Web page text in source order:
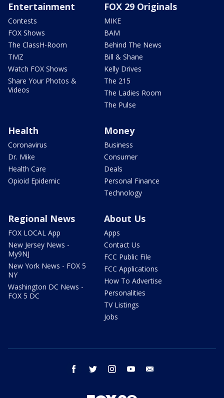
Entertainment
Contests
FOX Shows
The ClassH-Room
TMZ
Watch FOX Shows
Share Your Photos &
Videos
FOX 29 Originals
MIKE
BAM
Behind The News
Bill & Shane
Kelly Drives
The 215
The Ladies Room
The Pulse
Health
Coronavirus
Dr. Mike
Health Care
Opioid Epidemic
Money
Business
Consumer
Deals
Personal Finance
Technology
Regional News
FOX LOCAL App
New Jersey News -
My9NJ
New York News - FOX 5
NY
Washington DC News -
FOX 5 DC
About Us
Apps
Contact Us
FCC Public File
FCC Applications
How To Advertise
Personalities
TV Listings
Jobs
facebook twitter instagram youtube